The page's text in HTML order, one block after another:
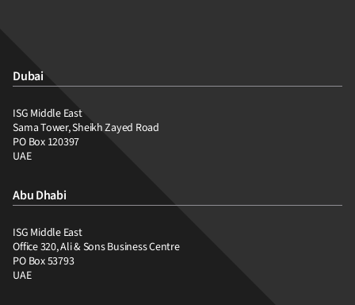
Dubai
ISG Middle East
Sama Tower, Sheikh Zayed Road
PO Box 120397
UAE
Abu Dhabi
ISG Middle East
Office 320, Ali & Sons Business Centre
PO Box 53793
UAE